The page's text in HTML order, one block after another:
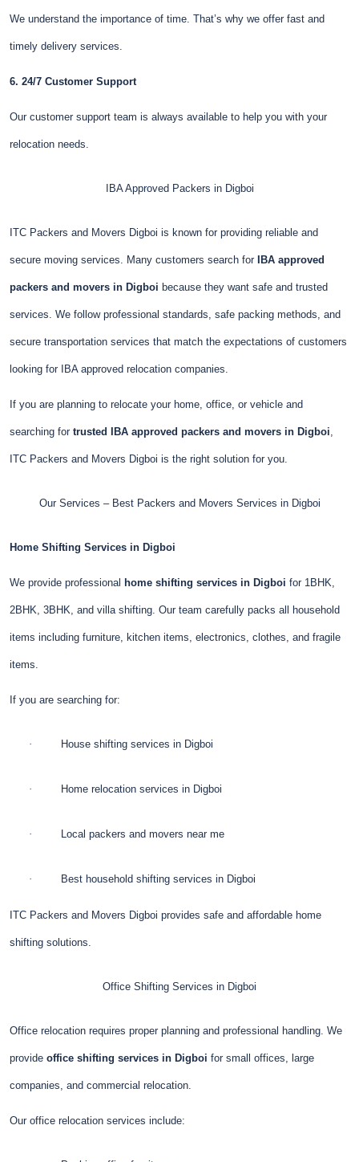
We understand the importance of time. That’s why we offer fast and
timely delivery services.
6. 24/7 Customer Support
Our customer support team is always available to help you with your
relocation needs.
IBA Approved Packers in Digboi
ITC Packers and Movers Digboi is known for providing reliable and
secure moving services. Many customers search for IBA approved
packers and movers in Digboi because they want safe and trusted
services. We follow professional standards, safe packing methods, and
secure transportation services that match the expectations of customers
looking for IBA approved relocation companies.
If you are planning to relocate your home, office, or vehicle and
searching for trusted IBA approved packers and movers in Digboi
ITC Packers and Movers Digboi is the right solution for you.
Our Services – Best Packers and Movers Services in Digboi
Home Shifting Services in Digboi
We provide professional home shifting services in Digboi for 1BHK,
2BHK, 3BHK, and villa shifting. Our team carefully packs all household
items including furniture, kitchen items, electronics, clothes, and fragile
items.
If you are searching for:
· House shifting services in Digboi
· Home relocation services in Digboi
· Local packers and movers near me
· Best household shifting services in Digboi
ITC Packers and Movers Digboi provides safe and affordable home
shifting solutions.
Office Shifting Services in Digboi
Office relocation requires proper planning and professional handling. We
provide office shifting services in Digboi for small offices, large
companies, and commercial relocation.
Our office relocation services include: